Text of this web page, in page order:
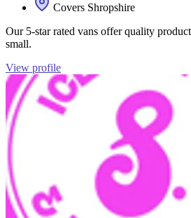
Covers Shropshire
Our 5-star rated vans offer quality
small.
View profile